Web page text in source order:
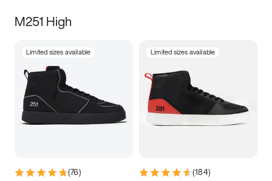
M251 High
Limited sizes available
(76)
Limited sizes available
(184)